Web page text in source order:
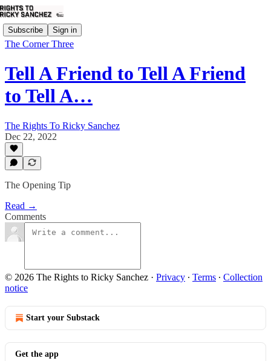
Subscribe Sign in
The Corner Three
Tell A Friend to Tell A Friend
to Tell A…
The Rights To Ricky Sanchez
Dec 22, 2022
The Opening Tip
Read →
Comments
© 2026 The Rights to Ricky Sanchez · Privacy ∙ Terms ∙ Collection
notice
Start your Substack
Get the app